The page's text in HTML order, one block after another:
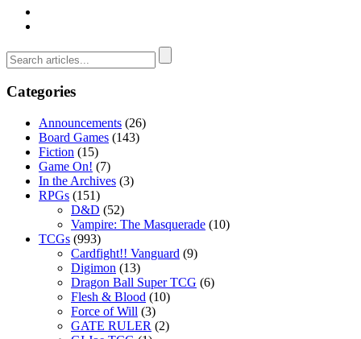
Categories
Announcements (26)
Board Games (143)
Fiction (15)
Game On! (7)
In the Archives (3)
RPGs (151)
D&D (52)
Vampire: The Masquerade (10)
TCGs (993)
Cardfight!! Vanguard (9)
Digimon (13)
Dragon Ball Super TCG (6)
Flesh & Blood (10)
Force of Will (3)
GATE RULER (2)